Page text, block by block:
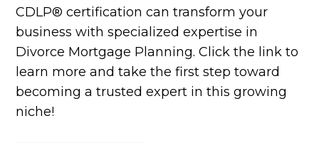
CDLP® certification can transform your
business with specialized expertise in
Divorce Mortgage Planning. Click the link to
learn more and take the first step toward
becoming a trusted expert in this growing
niche!